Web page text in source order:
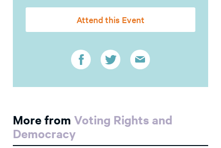
Attend this Event
More from Voting Rights and
Democracy